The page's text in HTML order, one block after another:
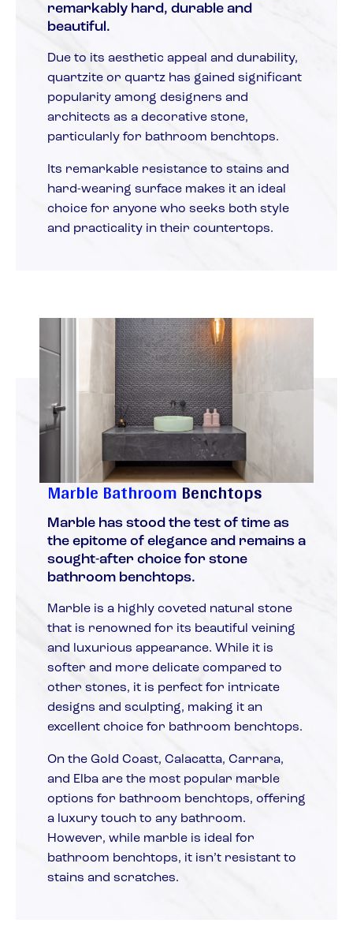
remarkably hard, durable and
beautiful.
Due to its aesthetic appeal and durability,
quartzite or quartz has gained significant
popularity among designers and
architects as a decorative stone,
particularly for bathroom benchtops.
Its remarkable resistance to stains and
hard-wearing surface makes it an ideal
choice for anyone who seeks both style
and practicality in their countertops.
Marble BathroomBenchtops
Marble has stood the test of time as
the epitome of elegance and remains a
sought-after choice for stone
bathroom benchtops.
Marble is a highly coveted natural stone
that is renowned for its beautiful veining
and luxurious appearance. While it is
softer and more delicate compared to
other stones, it is perfect for intricate
designs and sculpting, making it an
excellent choice for bathroom benchtops.
On the Gold Coast, Calacatta, Carrara,
and Elba are the most popular marble
options for bathroom benchtops, offering
a luxury touch to any bathroom.
However, while marble is ideal for
bathroom benchtops, it isn’t resistant to
stains and scratches.